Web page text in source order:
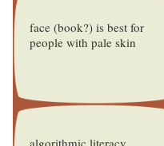
face (book?) is best for
people with pale skin
algorithmic literacy,